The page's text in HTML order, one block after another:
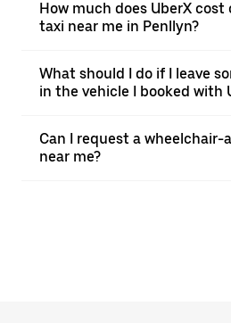
How much does UberX
taxi near me in Penllyn?
What should I do if I leave
in the vehicle I booked with
Can I request a wheelchair-
near me?